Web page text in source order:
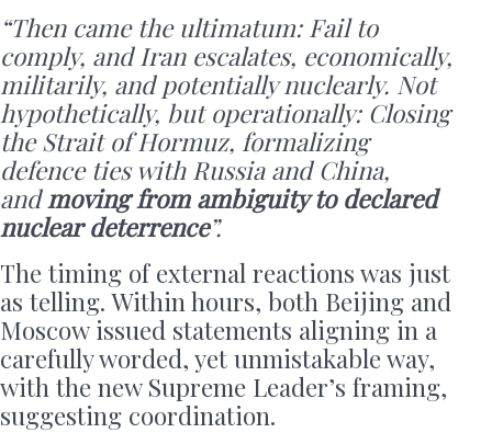
“Then came the ultimatum: Fail to
comply, and Iran escalates, economically,
militarily, and potentially nuclearly. Not
hypothetically, but operationally: Closing
the Strait of Hormuz, formalizing
defence ties with Russia and China,
andmoving from ambiguity to declared
nuclear deterrence”.
The timing of external reactions was just
as telling. Within hours, both Beijing and
Moscow issued statements aligning in a
carefully worded, yet unmistakable way,
with the new Supreme Leader’s framing,
suggesting coordination.